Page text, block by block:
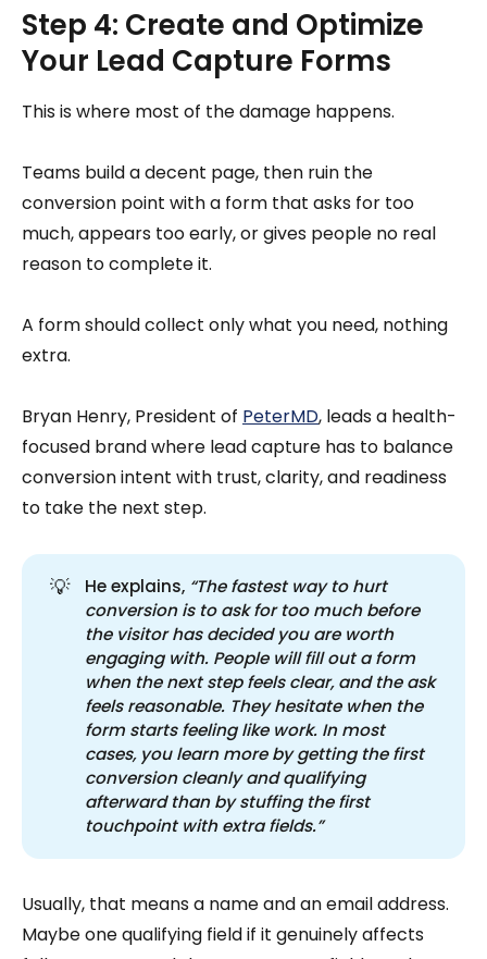
Step 4: Create and Optimize
Your Lead Capture Forms
This is where most of the damage happens.
Teams build a decent page, then ruin the
conversion point with a form that asks for too
much, appears too early, or gives people no real
reason to complete it.
A form should collect only what you need, nothing
extra.
Bryan Henry, President of PeterMD, leads a health-
focused brand where lead capture has to balance
conversion intent with trust, clarity, and readiness
to take the next step.
💡 He explains, “The fastest way to hurt
conversion is to ask for too much before
the visitor has decided you are worth
engaging with. People will fill out a form
when the next step feels clear, and the ask
feels reasonable. They hesitate when the
form starts feeling like work. In most
cases, you learn more by getting the first
conversion cleanly and qualifying
afterward than by stuffing the first
touchpoint with extra fields.”
Usually, that means a name and an email address.
Maybe one qualifying field if it genuinely affects